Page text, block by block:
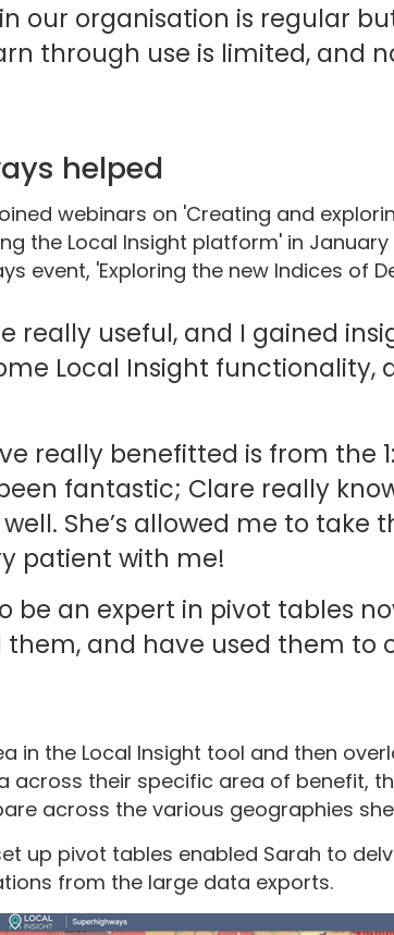
our organisation is regular
through use is limited, and
helped
webinars on 'Creating and
the Local Insight platform' in
event, 'Exploring the new Indices of
really useful, and I gained
Local Insight
really benefitted is from the
fantastic; Clare really
She’s allowed me to take
patient with me!
be an expert in pivot tables
and have used them to
in the Local Insight tool and then
across their specific area of benefit,
across the various geographies
up pivot tables enabled Sarah to
from the large data exports.